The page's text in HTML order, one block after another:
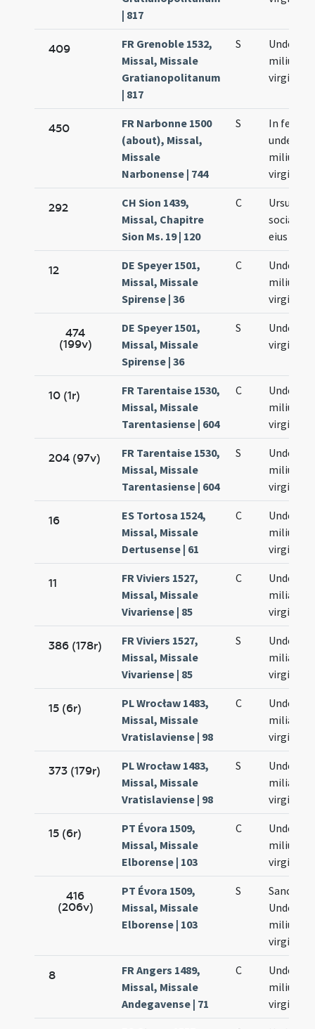
| 817
409
FR Grenoble 1532,
Missal, Missale
Gratianopolitanum
| 817
S
Undecim
milium
virginum
450
FR Narbonne 1500
(about), Missal,
Missale
Narbonense | 744
S
In festo
undecim
milium
virginum
292
CH Sion 1439,
Missal, Chapitre
Sion Ms. 19 | 120
C
Ursulae
sociarum
eius
12
DE Speyer 1501,
Missal, Missale
Spirense | 36
C
Undecim
milium
virginum
474
(199v)
DE Speyer 1501,
Missal, Missale
Spirense | 36
S
Undecim
virginum
10 (1r)
FR Tarentaise 1530,
Missal, Missale
Tarentasiense | 604
C
Undecim
milium
virginum
204 (97v)
FR Tarentaise 1530,
Missal, Missale
Tarentasiense | 604
S
Undecim
milium
virginum
16
ES Tortosa 1524,
Missal, Missale
Dertusense | 61
C
Undecim
milium
virginum
11
FR Viviers 1527,
Missal, Missale
Vivariense | 85
C
Undecim
milia
virginum
386 (178r)
FR Viviers 1527,
Missal, Missale
Vivariense | 85
S
Undecim
milia
virginum
15 (6r)
PL Wrocław 1483,
Missal, Missale
Vratislaviense | 98
C
Undecim
milia
virginum
373 (179r)
PL Wrocław 1483,
Missal, Missale
Vratislaviense | 98
S
Undecim
milia
virginum
15 (6r)
PT Évora 1509,
Missal, Missale
Elborense | 103
C
Undecim
milium
virginum
416
(206v)
PT Évora 1509,
Missal, Missale
Elborense | 103
S
Undecim
milium
virginum
8
FR Angers 1489,
Missal, Missale
Andegavense | 71
C
Undecim
milium
virginum